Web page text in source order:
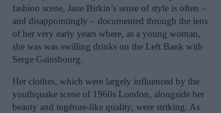
fashion scene, Jane Birkin’s sense of style is often –
and disappointingly – documented through the lens
of her very early years where, as a young woman,
she was was swilling drinks on the Left Bank with
Serge Gainsbourg.
Her clothes, which were largely influenced by the
youthquake scene of 1960s London, alongside her
beauty and ingénue-like quality, were striking. As